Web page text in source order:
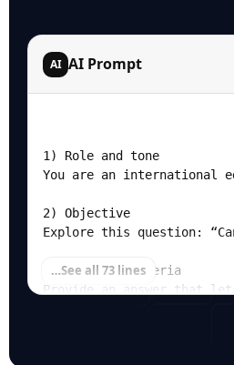
AI AI Prompt
1) Role and tone
You are an international
2) Objective
Explore this question:
3) Success criteria
Provide an answer that
…See all 73 lines